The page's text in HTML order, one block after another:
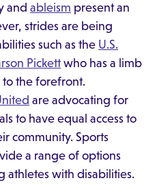
and ableism present an
strides are being
such as the U.S.
Pickettwho has a limb
the forefront.
are advocating for
to have equal access to
community. Sports
a range of options
athletes with disabilities.